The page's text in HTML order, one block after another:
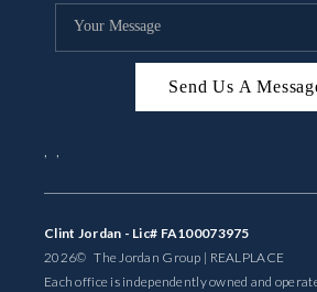
Send Us A
, ,
Clint Jordan - Lic# FA100073975
2026© The Jordan Group | REALPLACE
Each office is independently owned and